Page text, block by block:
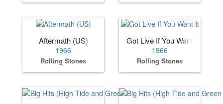
Aftermath (US)
1966
Rolling Stones
Got Live If You Want It
1966
Rolling Stones